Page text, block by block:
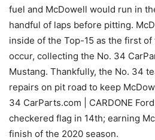
fuel and McDowell would run in
handful of laps before pitting.
inside of the Top-15 as the first of
occur, collecting the No. 34
Mustang. Thankfully, the No. 34
repairs on pit road to keep
34 CarParts.com | CARDONE
checkered flag in 14th; earning
finish of the 2020 season.